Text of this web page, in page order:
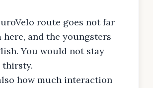
route goes not far
here, and the youngsters
You would not stay
how much interaction